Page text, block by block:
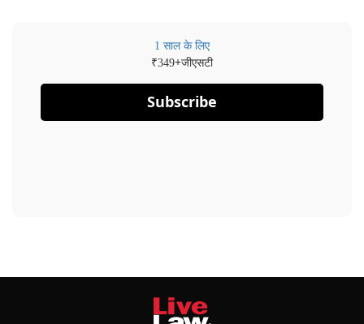
1 साल के लिए
₹349+जीएसटी
Subscribe